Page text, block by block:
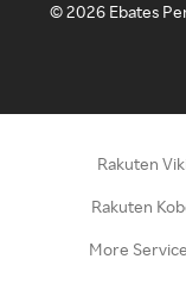
©2026 Ebates
Rakuten
Rakuten
More